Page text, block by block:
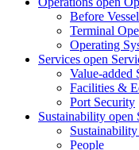
Before
Terminal
Operating
Services open
Value-added
Facilities &
Port Security
Sustainability open
People